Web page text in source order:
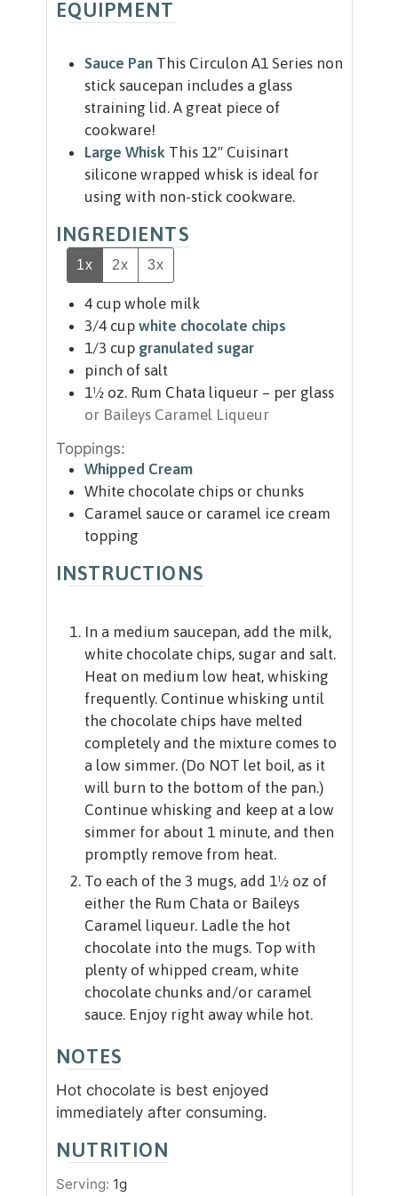
EQUIPMENT
Sauce Pan This Circulon A1 Series non
stick saucepan includes a glass
straining lid. A great piece of
cookware!
Large Whisk This 12" Cuisinart
silicone wrapped whisk is ideal for
using with non-stick cookware.
INGREDIENTS
1x 2x 3x
4 cup whole milk
3/4 cup white chocolate chips
1/3 cup granulated sugar
pinch of salt
1½ oz. Rum Chata liqueur – per glass
or Baileys Caramel Liqueur
Toppings:
Whipped Cream
White chocolate chips or chunks
Caramel sauce or caramel ice cream
topping
INSTRUCTIONS
In a medium saucepan, add the milk,
white chocolate chips, sugar and salt.
Heat on medium low heat, whisking
frequently. Continue whisking until
the chocolate chips have melted
completely and the mixture comes to
a low simmer. (Do NOT let boil, as it
will burn to the bottom of the pan.)
Continue whisking and keep at a low
simmer for about 1 minute, and then
promptly remove from heat.
To each of the 3 mugs, add 1½ oz of
either the Rum Chata or Baileys
Caramel liqueur. Ladle the hot
chocolate into the mugs. Top with
plenty of whipped cream, white
chocolate chunks and/or caramel
sauce. Enjoy right away while hot.
NOTES
Hot chocolate is best enjoyed
immediately after consuming.
NUTRITION
Serving: 1g